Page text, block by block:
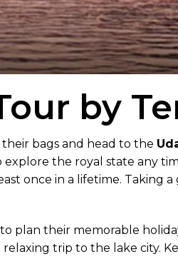
by
bags and head to the
the royal state any
once in a lifetime. Taking
plan their memorable
relaxing trip to the lake city.